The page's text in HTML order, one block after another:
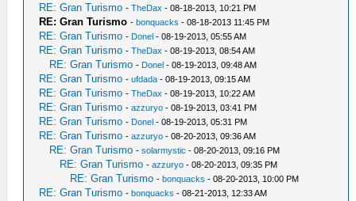
RE: Gran Turismo -TheDax - 08-18-2013, 10:21 PM
RE: Gran Turismo -bonquacks - 08-18-2013 11:45 PM
RE: Gran Turismo - Donel - 08-19-2013, 05:55 AM
RE: Gran Turismo -TheDax - 08-19-2013, 08:54 AM
RE: Gran Turismo - Donel - 08-19-2013, 09:48 AM
RE: Gran Turismo -ufdada - 08-19-2013, 09:15 AM
RE: Gran Turismo -TheDax - 08-19-2013, 10:22 AM
RE: Gran Turismo -azzuryo - 08-19-2013, 03:41 PM
RE: Gran Turismo - Donel - 08-19-2013, 05:31 PM
RE: Gran Turismo -azzuryo - 08-20-2013, 09:36 AM
RE: Gran Turismo -solarmystic - 08-20-2013, 09:16 PM
RE: Gran Turismo -azzuryo - 08-20-2013, 09:35 PM
RE: Gran Turismo -bonquacks - 08-20-2013, 10:00 PM
RE: Gran Turismo -bonquacks - 08-21-2013, 12:33 AM